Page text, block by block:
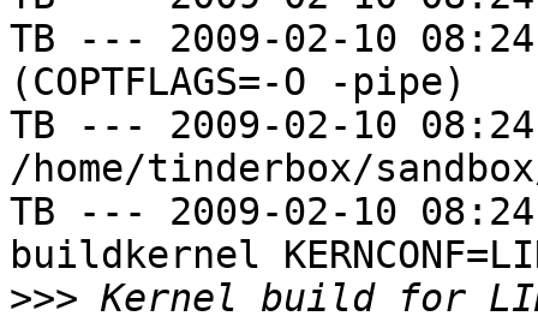
TB --- 2009-02-10
(COPTFLAGS=-O -pipe)
TB --- 2009-02-10
/home/tinderbox/
TB --- 2009-02-10
buildkernel
>>> Kernel build for